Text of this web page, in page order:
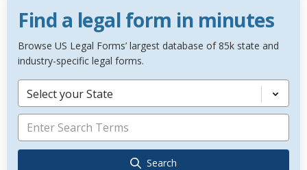
Find a legal form in minutes
Browse US Legal Forms’ largest database of 85k state and
industry-specific legal forms.
Select your State
Search